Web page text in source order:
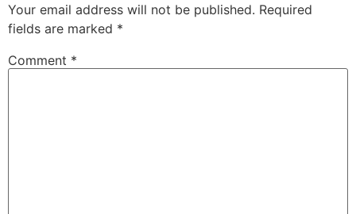
Your email address will not be published. Required
fields are marked *
Comment *